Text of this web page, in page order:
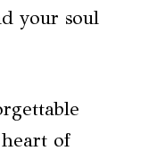
your soul
of